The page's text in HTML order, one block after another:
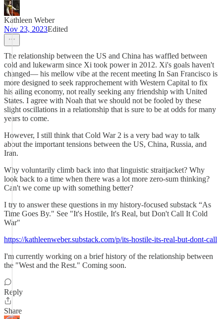
Kathleen Weber
Nov 23, 2023Edited
The relationship between the US and China has waffled between
cold and lukewarm since Xi took power in 2012. Xi's goals haven't
changed— his mellow vibe at the recent meeting In San Francisco is
more designed to seek rapprochement with Western Capital to fix
his ailing economy, not really seeking any friendship with United
States. I agree with Noah that we should not be fooled by these
slight oscillations in a relationship that is sure to be at odds for many
years to come.
However, I still think that Cold War 2 is a very bad way to talk
about the important tensions between the US, China, Russia, and
Iran.
Why voluntarily climb back into that linguistic straitjacket? Why
look back to a time when there was a lot more zero-sum thinking?
Can't we come up with something better?
I try to answer these questions in my history-focused substack “As
Time Goes By." See "It's Hostile, It's Real, but Don't Call It Cold
War"
https://kathleenweber.substack.com/p/its-hostile-its-real-but-dont-call
I'm currently working on a brief history of the relationship between
the "West and the Rest." Coming soon.
Reply
Share